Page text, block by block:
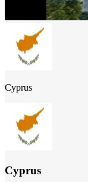
Cyprus
Cyprus